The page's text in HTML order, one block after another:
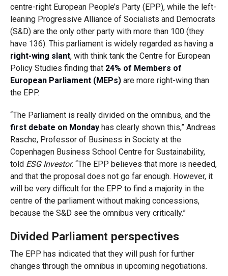
centre-right European People’s Party (EPP), while the left-
leaning Progressive Alliance of Socialists and Democrats
(S&D) are the only other party with more than 100 (they
have 136). This parliament is widely regarded as having a
right-wing slant, with think tank the Centre for European
Policy Studies finding that 24% of Members of
European Parliament (MEPs)are more right-wing than
the EPP.
“The Parliament is really divided on the omnibus, and the
first debate on Mondayhas clearly shown this,” Andreas
Rasche, Professor of Business in Society at the
Copenhagen Business School Centre for Sustainability,
told ESG Investor. “The EPP believes that more is needed,
and that the proposal does not go far enough. However, it
will be very difficult for the EPP to find a majority in the
centre of the parliament without making concessions,
because the S&D see the omnibus very critically.”
Divided Parliament perspectives
The EPP has indicated that they will push for further
changes through the omnibus in upcoming negotiations.